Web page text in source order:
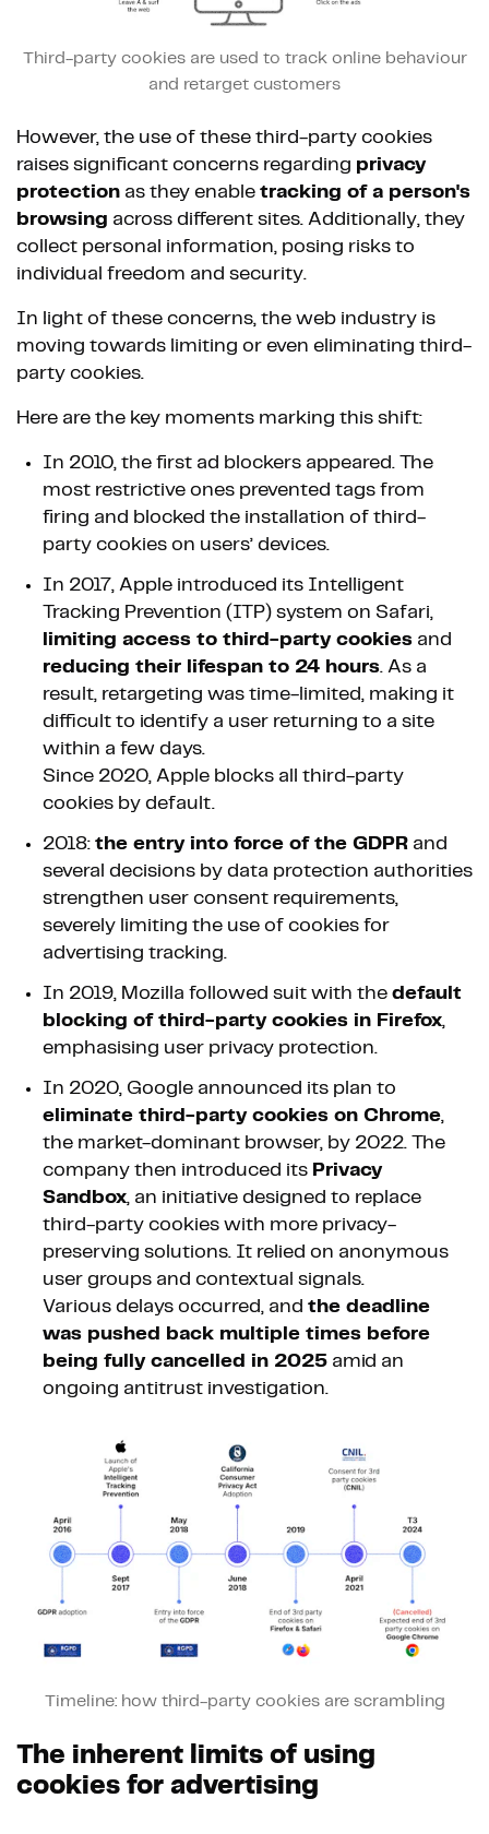
Third-party cookies are used to track online behaviour
and retarget customers
However, the use of these third-party cookies
raises significant concerns regarding privacy
protection as they enable tracking of a person's
browsing across different sites. Additionally, they
collect personal information, posing risks to
individual freedom and security.
In light of these concerns, the web industry is
moving towards limiting or even eliminating third-
party cookies.
Here are the key moments marking this shift:
In 2010, the first ad blockers appeared. The
most restrictive ones prevented tags from
firing and blocked the installation of third-
party cookies on users’ devices.
In 2017, Apple introduced its Intelligent
Tracking Prevention (ITP) system on Safari,
limiting access to third-party cookies and
reducing their lifespan to 24 hours. As a
result, retargeting was time-limited, making it
difficult to identify a user returning to a site
within a few days.
Since 2020, Apple blocks all third-party
cookies by default.
2018: the entry into force of the GDPR and
several decisions by data protection authorities
strengthen user consent requirements,
severely limiting the use of cookies for
advertising tracking.
In 2019, Mozilla followed suit with the default
blocking of third-party cookies in Firefox,
emphasising user privacy protection.
In 2020, Google announced its plan to
eliminate third-party cookies on Chrome,
the market-dominant browser, by 2022. The
company then introduced its Privacy
Sandbox, an initiative designed to replace
third-party cookies with more privacy-
preserving solutions. It relied on anonymous
user groups and contextual signals.
Various delays occurred, and the deadline
was pushed back multiple times before
being fully cancelled in 2025 amid an
ongoing antitrust investigation.
Timeline: how third-party cookies are scrambling
The inherent limits of using
cookies for advertising